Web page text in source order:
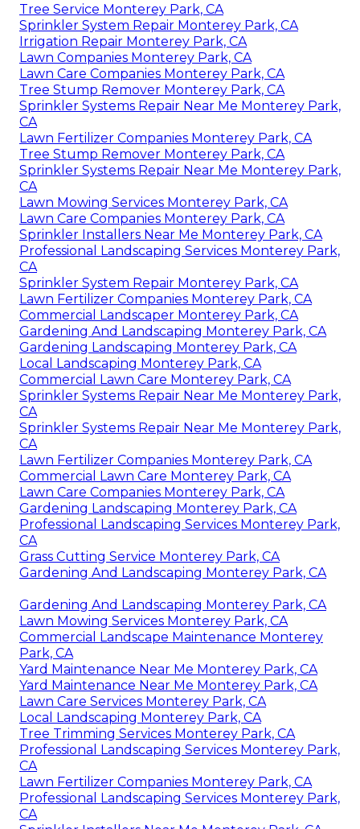
Tree Service Monterey Park, CA
Sprinkler System Repair Monterey Park, CA
Irrigation Repair Monterey Park, CA
Lawn Companies Monterey Park, CA
Lawn Care Companies Monterey Park, CA
Tree Stump Remover Monterey Park, CA
Sprinkler Systems Repair Near Me Monterey Park,
CA
Lawn Fertilizer Companies Monterey Park, CA
Tree Stump Remover Monterey Park, CA
Sprinkler Systems Repair Near Me Monterey Park,
CA
Lawn Mowing Services Monterey Park, CA
Lawn Care Companies Monterey Park, CA
Sprinkler Installers Near Me Monterey Park, CA
Professional Landscaping Services Monterey Park,
CA
Sprinkler System Repair Monterey Park, CA
Lawn Fertilizer Companies Monterey Park, CA
Commercial Landscaper Monterey Park, CA
Gardening And Landscaping Monterey Park, CA
Gardening Landscaping Monterey Park, CA
Local Landscaping Monterey Park, CA
Commercial Lawn Care Monterey Park, CA
Sprinkler Systems Repair Near Me Monterey Park,
CA
Sprinkler Systems Repair Near Me Monterey Park,
CA
Lawn Fertilizer Companies Monterey Park, CA
Commercial Lawn Care Monterey Park, CA
Lawn Care Companies Monterey Park, CA
Gardening Landscaping Monterey Park, CA
Professional Landscaping Services Monterey Park,
CA
Grass Cutting Service Monterey Park, CA
Gardening And Landscaping Monterey Park, CA
Gardening And Landscaping Monterey Park, CA
Lawn Mowing Services Monterey Park, CA
Commercial Landscape Maintenance Monterey
Park, CA
Yard Maintenance Near Me Monterey Park, CA
Yard Maintenance Near Me Monterey Park, CA
Lawn Care Services Monterey Park, CA
Local Landscaping Monterey Park, CA
Tree Trimming Services Monterey Park, CA
Professional Landscaping Services Monterey Park,
CA
Lawn Fertilizer Companies Monterey Park, CA
Professional Landscaping Services Monterey Park,
CA